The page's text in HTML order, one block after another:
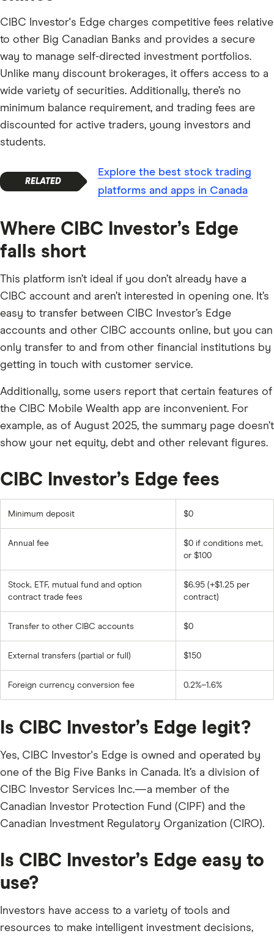
CIBC Investor's Edge charges competitive fees relative
to other Big Canadian Banks and provides a secure
way to manage self-directed investment portfolios.
Unlike many discount brokerages, it offers access to a
wide variety of securities. Additionally, there’s no
minimum balance requirement, and trading fees are
discounted for active traders, young investors and
students.
Explore the best stock trading
platforms and apps in Canada
Where CIBC Investor’s Edge
falls short
This platform isn’t ideal if you don’t already have a
CIBC account and aren’t interested in opening one. It’s
easy to transfer between CIBC Investor’s Edge
accounts and other CIBC accounts online, but you can
only transfer to and from other financial institutions by
getting in touch with customer service.
Additionally, some users report that certain features of
the CIBC Mobile Wealth app are inconvenient. For
example, as of August 2025, the summary page doesn’t
show your net equity, debt and other relevant figures.
CIBC Investor’s Edge fees
Minimum deposit $0
Annual fee
$0 if conditions met,
or $100
Stock, ETF, mutual fund and option
contract trade fees
$6.95 (+$1.25 per
contract)
Transfer to other CIBC accounts $0
External transfers (partial or full) $150
Foreign currency conversion fee 0.2%–1.6%
Is CIBC Investor’s Edge legit?
Yes, CIBC Investor's Edge is owned and operated by
one of the Big Five Banks in Canada. It’s a division of
CIBC Investor Services Inc.—a member of the
Canadian Investor Protection Fund (CIPF) and the
Canadian Investment Regulatory Organization (CIRO).
Is CIBC Investor’s Edge easy to
use?
Investors have access to a variety of tools and
resources to make intelligent investment decisions,